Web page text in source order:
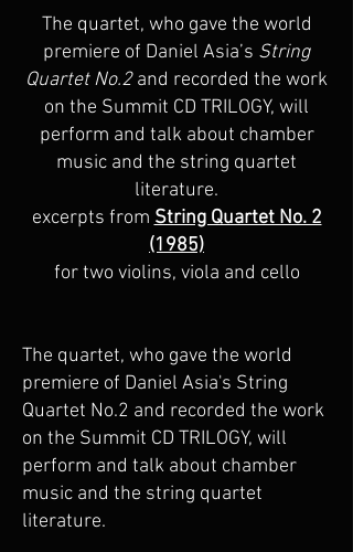
The quartet, who gave the world
premiere of Daniel Asia’s String
Quartet No.2and recorded the work
on the Summit CD TRILOGY, will
perform and talk about chamber
music and the string quartet
literature.
excerpts from String Quartet No. 2
(1985)
for two violins, viola and cello
The quartet, who gave the world
premiere of Daniel Asia's String
Quartet No.2 and recorded the work
on the Summit CD TRILOGY, will
perform and talk about chamber
music and the string quartet
literature.